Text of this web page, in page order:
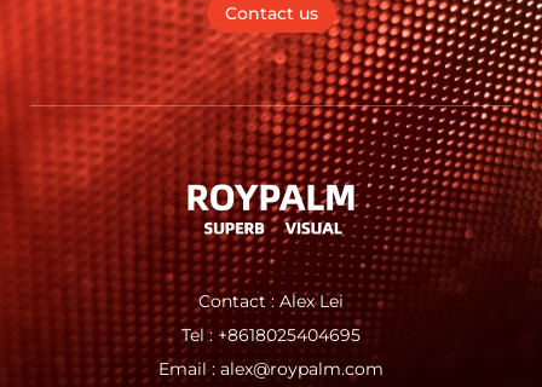
Contact us
Contact : Alex Lei
Tel : +8618025404695
Email : alex@roypalm.com